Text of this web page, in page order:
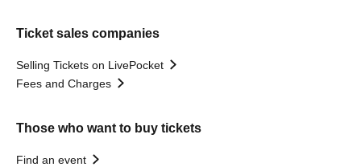
Ticket sales companies
Selling Tickets on LivePocket
Fees and Charges
Those who want to buy tickets
Find an event